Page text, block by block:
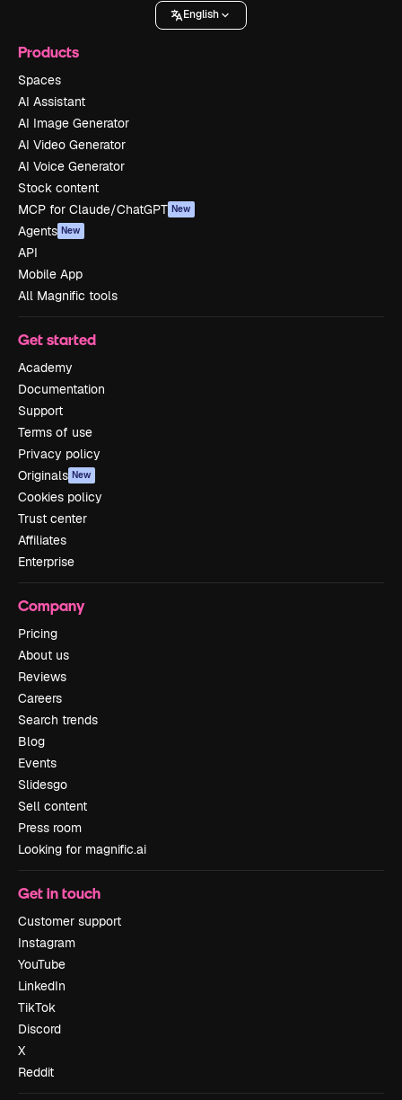
English
Products
Spaces
AI Assistant
AI Image Generator
AI Video Generator
AI Voice Generator
Stock content
MCP for Claude/ChatGPT New
Agents New
API
Mobile App
All Magnific tools
Get started
Academy
Documentation
Support
Terms of use
Privacy policy
Originals New
Cookies policy
Trust center
Affiliates
Enterprise
Company
Pricing
About us
Reviews
Careers
Search trends
Blog
Events
Slidesgo
Sell content
Press room
Looking for magnific.ai
Get in touch
Customer support
Instagram
YouTube
LinkedIn
TikTok
Discord
X
Reddit